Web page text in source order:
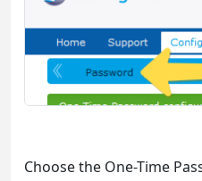
Choose the One-Time